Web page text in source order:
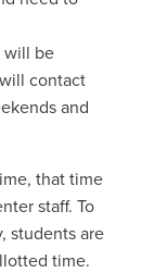
will be
contact
and
that time
staff. To
students are
time.